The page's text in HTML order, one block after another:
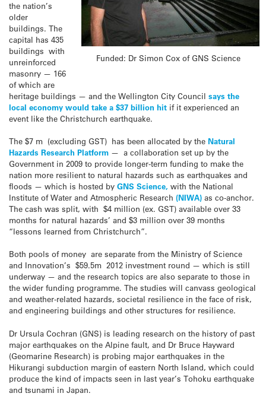
Funded: Dr Simon Cox of GNS Science
the nation’s
older
buildings. The
capital has 435
buildings with
unreinforced
masonry — 166
of which are
heritage buildings — and the Wellington City Council says the
local economy would take a $37 billion hit if it experienced an
event like the Christchurch earthquake.
The $7 m (excluding GST) has been allocated by the Natural
Hazards Research Platform — a collaboration set up by the
Government in 2009 to provide longer-term funding to make the
nation more resilient to natural hazards such as earthquakes and
floods — which is hosted by GNS Science, with the National
Institute of Water and Atmospheric Research (NIWA) as co-anchor.
The cash was split, with $4 million (ex. GST) available over 33
months for natural hazards’ and $3 million over 39 months
“lessons learned from Christchurch”.
Both pools of money are separate from the Ministry of Science
and Innovation’s $59.5m 2012 investment round — which is still
underway — and the research topics are also separate to those in
the wider funding programme. The studies will canvass geological
and weather-related hazards, societal resilience in the face of risk,
and engineering buildings and other structures for resilience.
Dr Ursula Cochran (GNS) is leading research on the history of past
major earthquakes on the Alpine fault, and Dr Bruce Hayward
(Geomarine Research) is probing major earthquakes in the
Hikurangi subduction margin of eastern North Island, which could
produce the kind of impacts seen in last year’s Tohoku earthquake
and tsunami in Japan.